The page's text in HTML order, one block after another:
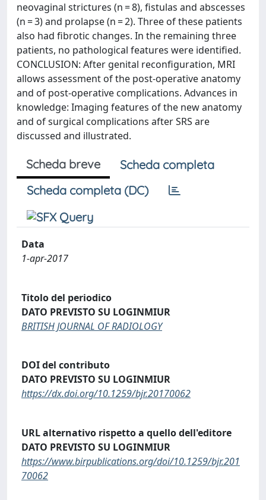
neovaginal strictures (n = 8), fistulas and abscesses
(n = 3) and prolapse (n = 2). Three of these patients
also had fibrotic changes. In the remaining three
patients, no pathological features were identified.
CONCLUSION: After genital reconfiguration, MRI
allows assessment of the post-operative anatomy
and of post-operative complications. Advances in
knowledge: Imaging features of the new anatomy
and of surgical complications after SRS are
discussed and illustrated.
Scheda breve
Scheda completa
Scheda completa (DC)
Data
1-apr-2017
Titolo del periodico
DATO PREVISTO SU LOGINMIUR
BRITISH JOURNAL OF RADIOLOGY
DOI del contributo
DATO PREVISTO SU LOGINMIUR
https://dx.doi.org/10.1259/bjr.20170062
URL alternativo rispetto a quello dell'editore
DATO PREVISTO SU LOGINMIUR
https://www.birpublications.org/doi/10.1259/bjr.201
70062